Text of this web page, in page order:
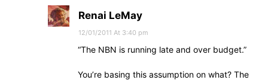
Renai LeMay
12/01/2011 At 3:40 pm
“The NBN is running late and over budget.”
You’re basing this assumption on what? The